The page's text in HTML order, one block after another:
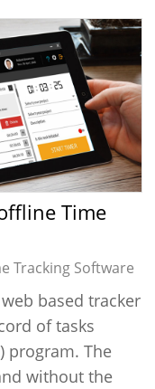
Tracking Software
based tracker
of tasks
program. The
without the